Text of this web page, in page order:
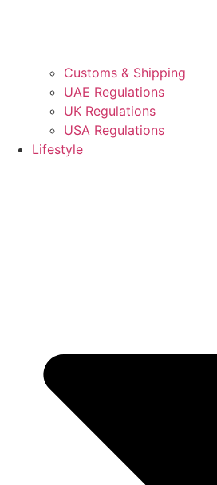
Customs & Shipping
UAE Regulations
UK Regulations
USA Regulations
Lifestyle